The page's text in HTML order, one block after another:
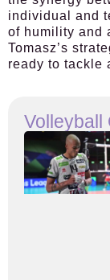
individual and
of humility and
Tomasz’s
ready to tackle
Volleyball